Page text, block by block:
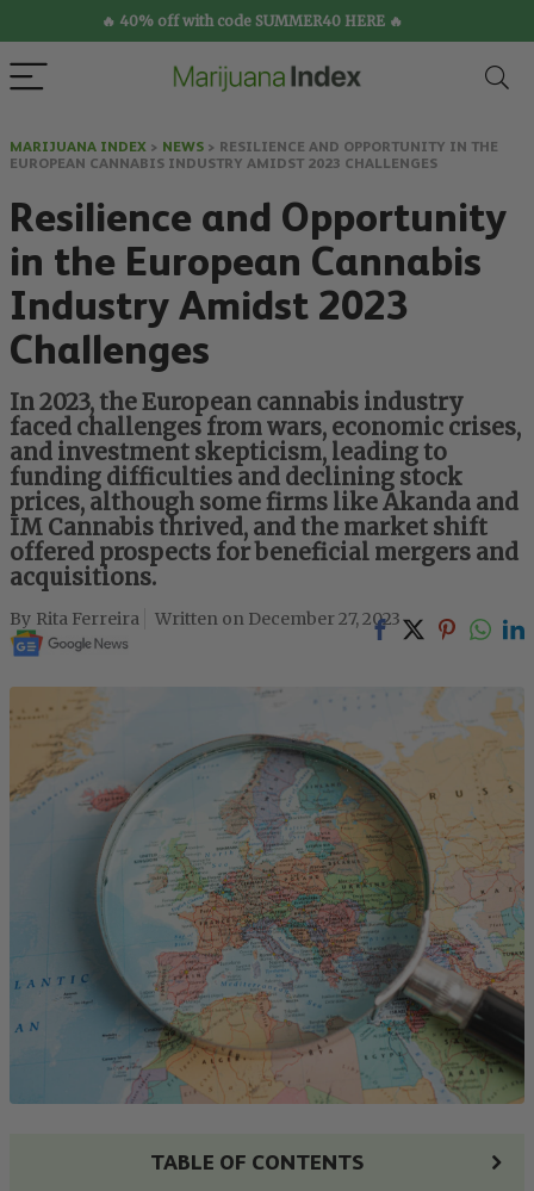
🔥 40% off with code SUMMER40 HERE 🔥
MARIJUANA INDEX > NEWS > RESILIENCE AND OPPORTUNITY IN THE
EUROPEAN CANNABIS INDUSTRY AMIDST 2023 CHALLENGES
Resilience and Opportunity
in the European Cannabis
Industry Amidst 2023
Challenges
In 2023, the European cannabis industry
faced challenges from wars, economic crises,
and investment skepticism, leading to
funding difficulties and declining stock
prices, although some firms like Akanda and
IM Cannabis thrived, and the market shift
offered prospects for beneficial mergers and
acquisitions.
Rita Ferreira December 27, 2023
TABLE OF CONTENTS